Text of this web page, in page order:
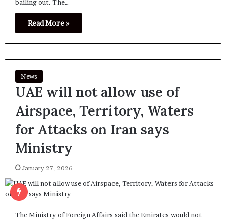
bailing out. The…
Read More »
News
UAE will not allow use of
Airspace, Territory, Waters
for Attacks on Iran says
Ministry
January 27, 2026
The Ministry of Foreign Affairs said the Emirates would not